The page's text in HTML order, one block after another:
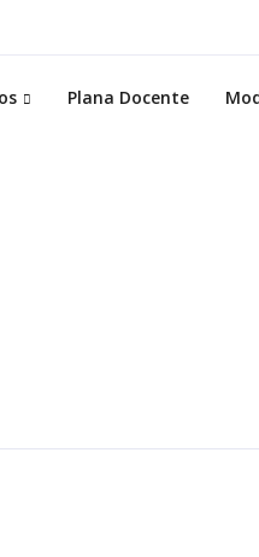
Plana Docente